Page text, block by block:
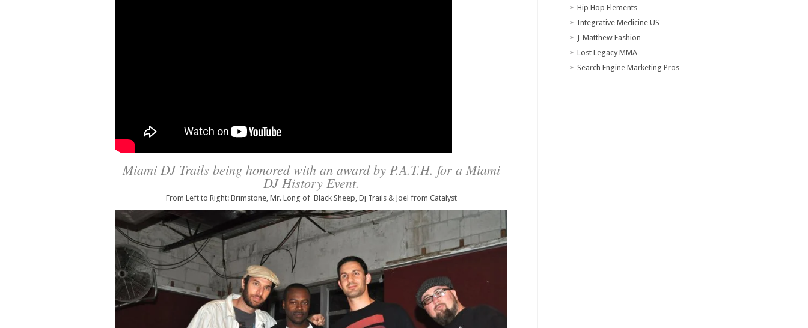
Miami DJ Trails being honored with an award by P.A.T.H. for a Miami
DJ History Event.
From Left to Right: Brimstone, Mr. Long of Black Sheep, Dj Trails & Joel from Catalyst
Hip Hop Elements
Integrative Medicine US
J-Matthew Fashion
Lost Legacy MMA
Search Engine Marketing Pros